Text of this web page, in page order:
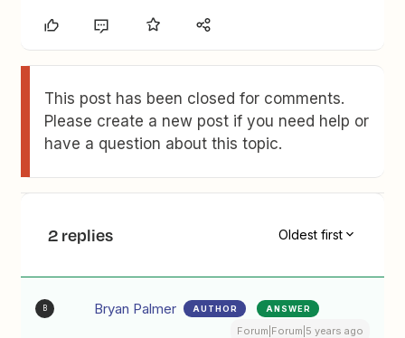
This post has been closed for comments.
Please create a new post if you need help or
have a question about this topic.
2 replies Oldest first
B Bryan Palmer AUTHOR ANSWER
Forum|Forum|5 years ago